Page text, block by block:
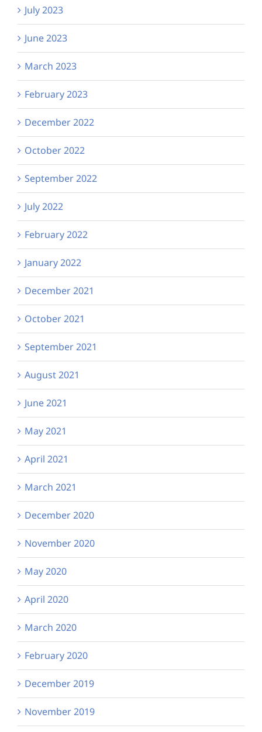
July 2023
June 2023
March 2023
February 2023
December 2022
October 2022
September 2022
July 2022
February 2022
January 2022
December 2021
October 2021
September 2021
August 2021
June 2021
May 2021
April 2021
March 2021
December 2020
November 2020
May 2020
April 2020
March 2020
February 2020
December 2019
November 2019